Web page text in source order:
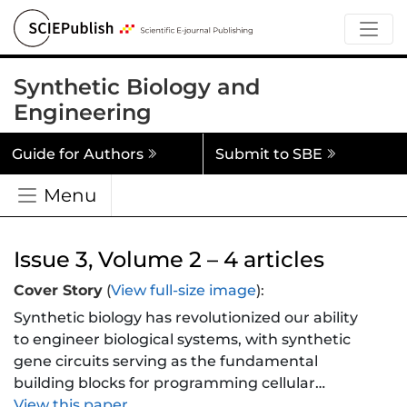
Synthetic Biology and
Engineering
Menu
Guide for Authors Submit to SBE
Issue 3, Volume 2 – 4 articles
Cover Story (View full-size image):
Synthetic biology has revolutionized our ability
to engineer biological systems, with synthetic
gene circuits serving as the fundamental
building blocks for programming cellular